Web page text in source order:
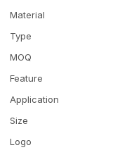
Material
Type
MOQ
Feature
Application
Size
Logo